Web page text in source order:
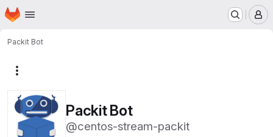
Skip to main content
Homepage
Packit Bot
Packit Bot
@centos-stream-packit